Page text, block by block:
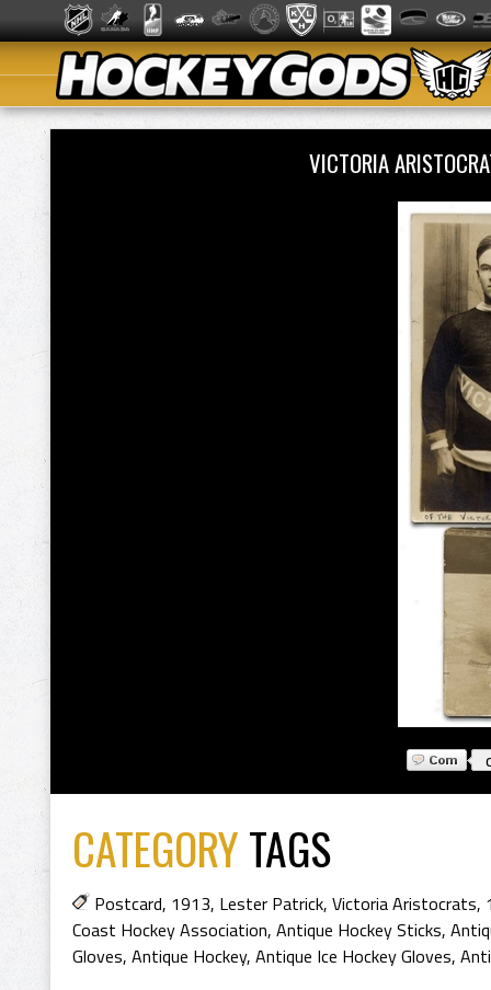
VICTORIA
CATEGORYTAGS
Postcard, 1913, Lester Patrick, Victoria Aristocrats,
Coast Hockey Association, Antique Hockey Sticks,
Gloves, Antique Hockey, Antique Ice Hockey Gloves,